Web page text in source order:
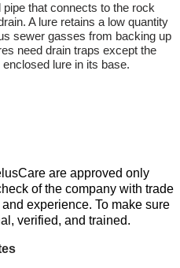
that connects to the rock
A lure retains a low quantity
sewer gasses from backing up
need drain traps except the
lure in its base.
are approved only
of the company with trade
experience. To make sure
verified, and trained.